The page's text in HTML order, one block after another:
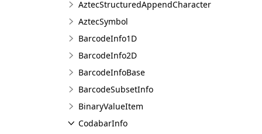
AztecStructuredAppendCharacter
AztecSymbol
BarcodeInfo1D
BarcodeInfo2D
BarcodeInfoBase
BarcodeSubsetInfo
BinaryValueItem
CodabarInfo